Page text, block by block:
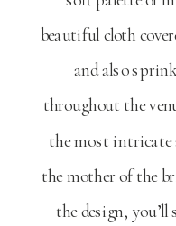
beautiful cloth
and also
throughout the
the most intricate
the mother of the
the design, you’ll